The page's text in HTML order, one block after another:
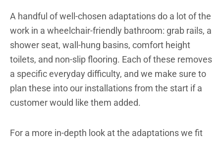
A handful of well-chosen adaptations do a lot of the
work in a wheelchair-friendly bathroom: grab rails, a
shower seat, wall-hung basins, comfort height
toilets, and non-slip flooring. Each of these removes
a specific everyday difficulty, and we make sure to
plan these into our installations from the start if a
customer would like them added.
For a more in-depth look at the adaptations we fit